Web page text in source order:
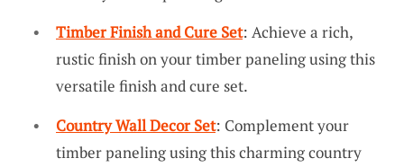
Timber Finish and Cure Set: Achieve a rich,
rustic finish on your timber paneling using this
versatile finish and cure set.
Country Wall Decor Set: Complement your
timber paneling using this charming country